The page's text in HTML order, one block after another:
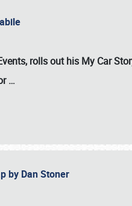
rolls out his My Car
…
by Dan Stoner